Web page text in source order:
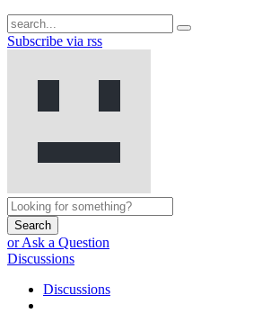
Subscribe via rss
Search
or Ask a Question
Discussions
Discussions